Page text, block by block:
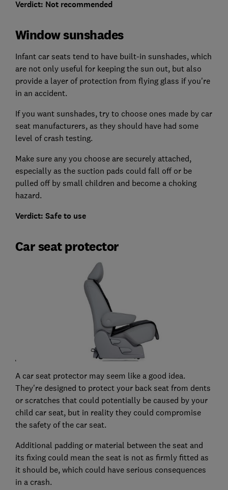
Verdict: Not recommended
Window sunshades
Infant car seats tend to have built-in sunshades, which
are not only useful for keeping the sun out, but also
provide a layer of protection from flying glass if you're
in an accident.
If you want sunshades, try to choose ones made by car
seat manufacturers, as they should have had some
level of crash testing.
Make sure any you choose are securely attached,
especially as the suction pads could fall off or be
pulled off by small children and become a choking
hazard.
Verdict: Safe to use
Car seat protector
A car seat protector may seem like a good idea.
They're designed to protect your back seat from dents
or scratches that could potentially be caused by your
child car seat, but in reality they could compromise
the safety of the car seat.
Additional padding or material between the seat and
its fixing could mean the seat is not as firmly fitted as
it should be, which could have serious consequences
in a crash.